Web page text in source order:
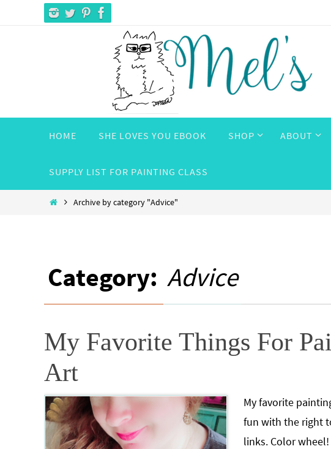
HOME SHE LOVES YOU EBOOK SHOP ABOUT
SUPPLY LIST FOR PAINTING CLASS
HomeArchive by category "Advice"
Category: Advice
My Favorite Things For
Art
My favorite
fun with the right
links. Color